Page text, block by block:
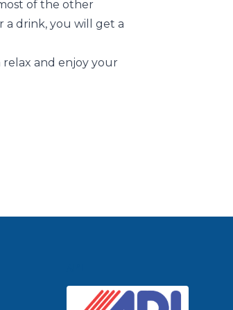
of the other
a drink, you will get a
relax and enjoy your